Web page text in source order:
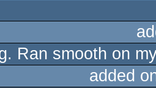
Ran smooth on
added